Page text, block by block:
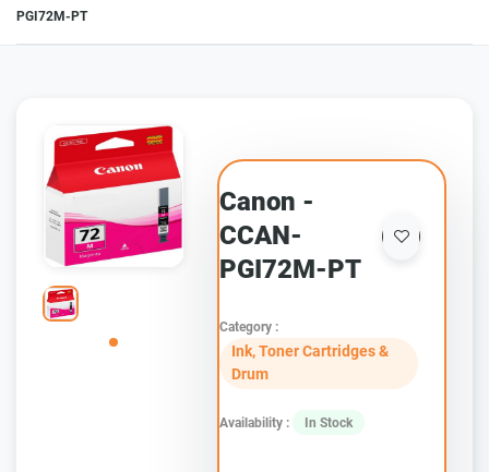
PGI72M-PT
Canon -
CCAN-
PGI72M-PT
Category :
Ink, Toner Cartridges &
Drum
Availability : In Stock